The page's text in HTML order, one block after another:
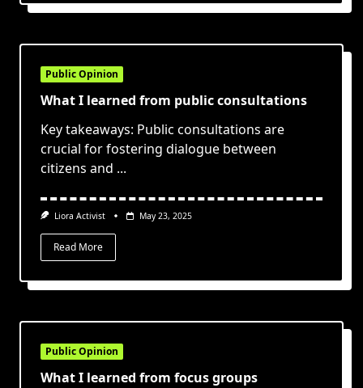
Public Opinion
What I learned from public consultations
Key takeaways: Public consultations are
crucial for fostering dialogue between
citizens and ...
Liora Activist May 23, 2025
Read More
Public Opinion
What I learned from focus groups